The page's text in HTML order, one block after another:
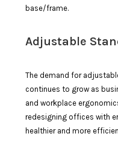
base/frame.
Adjustable
The demand for
continues to grow as
and workplace
redesigning offices with
healthier and more